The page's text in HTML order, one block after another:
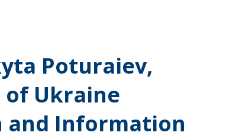
Poturaiev,
of Ukraine
and Information